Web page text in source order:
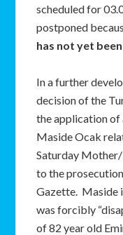
scheduled for
postponed
has not yet
In a further
decision of the
the application of
Maside Ocak
Saturday
to the
Gazette. Maside
was forcibly
of 82 year old